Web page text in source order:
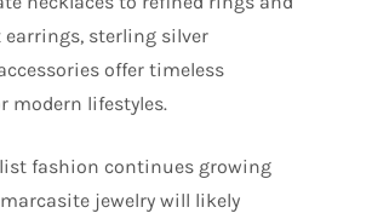
sterling silver
offer timeless
modern lifestyles.
fashion continues growing
jewelry will likely